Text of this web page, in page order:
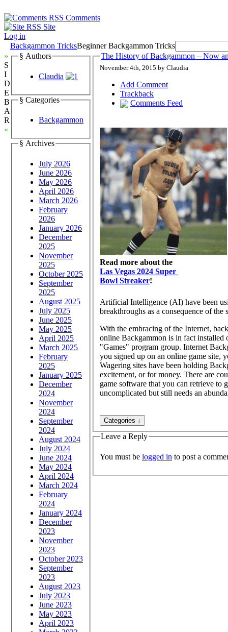
Comments
Site
Log in
Backgammon TricksBeginner Backgammon Tricks
»
S
I
D
E
B
A
R
«
§ Authors
Claudia
§ Categories
Backgammon
§ Archives
July 2026
June 2026
May 2026
April 2026
March 2026
February
2026
January 2026
December
2025
November
2025
October 2025
September
2025
August 2025
July 2025
June 2025
May 2025
April 2025
March 2025
February
2025
January 2025
December
2024
November
2024
September
2024
August 2024
July 2024
June 2024
May 2024
April 2024
March 2024
February
2024
January 2024
December
2023
November
2023
October 2023
September
2023
August 2023
July 2023
June 2023
May 2023
April 2023
The History of Backgammon – Now
November 4th, 2015 by Claudia
Add Comment
Trackback
Comments Feed
Read more about the
Las Vegas 2024 Super
Bowl Streaker!
Artificial Intelligence (AI) have been
breakthroughs as a consequence of
With the embracing of the Internet,
online Backgammon is in fact
"Games" program group. Internet
you signed up on an online game site, you can wager on Backgammon against a computer, or with a bona fide player.
Wagering sites have been holding
excitement, or for money. There are
game software that you can retrieve to
uncomplicated but still needs an
Leave a Reply
You must be logged in to post a